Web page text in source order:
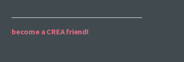
become a CREA friend!